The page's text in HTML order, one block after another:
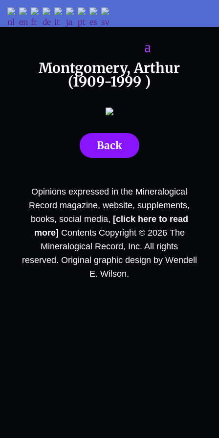
Montgomery, Arthur
(1909-1999 )
Back
Opinions expressed in the Mineralogical
Record magazine, website, supplements,
books, social media, [click here to read
more] Contents Copyright © 2026 The
Mineralogical Record, Inc. All rights
reserved. Original graphic design by Wendell
E. Wilson.